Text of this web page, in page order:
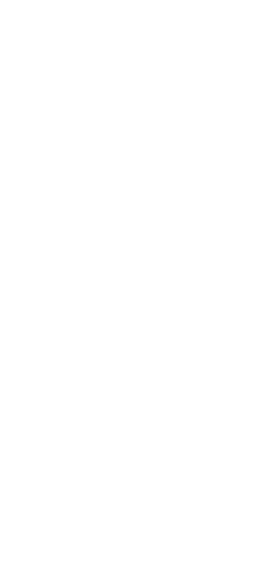
be chosen on the product page